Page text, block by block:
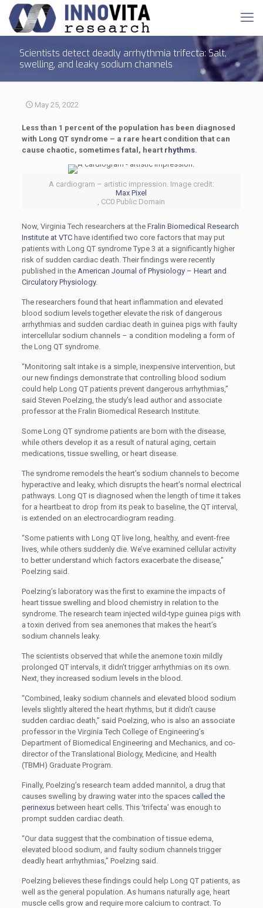
Scientists detect deadly arrhythmia trifecta: Salt,
swelling, and leaky sodium channels
May 25, 2022
Less than 1 percent of the population has been diagnosed
with Long QT syndrome – a rare heart condition that can
cause chaotic, sometimes fatal, heart rhythms.
A cardiogram – artistic impression. Image credit:
Max Pixel
, CC0 Public Domain
Now, Virginia Tech researchers at the Fralin Biomedical Research
Institute at VTChave identified two core factors that may put
patients with Long QT syndrome Type 3 at a significantly higher
risk of sudden cardiac death. Their findings were recently
published in the American Journal of Physiology – Heart and
Circulatory Physiology.
The researchers found that heart inflammation and elevated
blood sodium levels together elevate the risk of dangerous
arrhythmias and sudden cardiac death in guinea pigs with faulty
intercellular sodium channels – a condition modeling a form of
the Long QT syndrome.
“Monitoring salt intake is a simple, inexpensive intervention, but
our new findings demonstrate that controlling blood sodium
could help Long QT patients prevent dangerous arrhythmias,”
said Steven Poelzing, the study’s lead author and associate
professor at the Fralin Biomedical Research Institute.
Some Long QT syndrome patients are born with the disease,
while others develop it as a result of natural aging, certain
medications, tissue swelling, or heart disease.
The syndrome remodels the heart’s sodium channels to become
hyperactive and leaky, which disrupts the heart’s normal electrical
pathways. Long QT is diagnosed when the length of time it takes
for a heartbeat to drop from its peak to baseline, the QT interval,
is extended on an electrocardiogram reading.
“Some patients with Long QT live long, healthy, and event-free
lives, while others suddenly die. We’ve examined cellular activity
to better understand which factors exacerbate the disease,”
Poelzing said.
Poelzing’s laboratory was the first to examine the impacts of
heart tissue swelling and blood chemistry in relation to the
syndrome. The research team injected wild-type guinea pigs with
a toxin derived from sea anemones that makes the heart’s
sodium channels leaky.
The scientists observed that while the anemone toxin mildly
prolonged QT intervals, it didn’t trigger arrhythmias on its own.
Next, they increased sodium levels in the blood.
“Combined, leaky sodium channels and elevated blood sodium
levels slightly altered the heart rhythms, but it didn’t cause
sudden cardiac death,” said Poelzing, who is also an associate
professor in the Virginia Tech College of Engineering’s
Department of Biomedical Engineering and Mechanics, and co-
director of the Translational Biology, Medicine, and Health
(TBMH) Graduate Program.
Finally, Poelzing’s research team added mannitol, a drug that
causes swelling by drawing water into the spaces called the
perinexusbetween heart cells. This ‘trifecta’ was enough to
prompt sudden cardiac death.
“Our data suggest that the combination of tissue edema,
elevated blood sodium, and faulty sodium channels trigger
deadly heart arrhythmias,” Poelzing said.
Poelzing believes these findings could help Long QT patients, as
well as the general population. As humans naturally age, heart
muscle cells grow and require more calcium to contract. To